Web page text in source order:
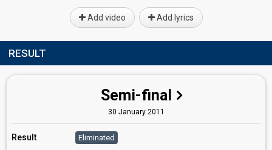
Add video Add lyrics
RESULT
Semi-final
30 January 2011
Result Eliminated